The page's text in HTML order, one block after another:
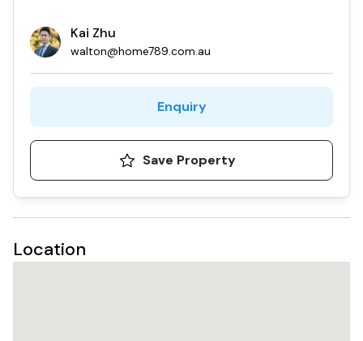
Kai Zhu
walton@home789.com.au
Enquiry
Save Property
Location